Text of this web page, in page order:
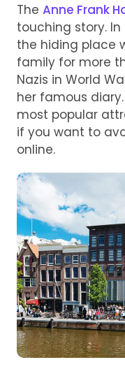
The Anne Frank
touching story.
the hiding place
family for more
Nazis in World
her famous
most popular
if you want to
online.